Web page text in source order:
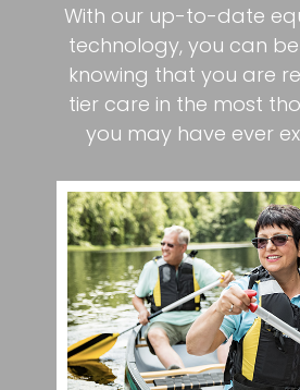
With our up-to-date
technology, you can
knowing that you are
tier care in the most
you may have ever